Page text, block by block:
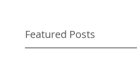
Featured Posts